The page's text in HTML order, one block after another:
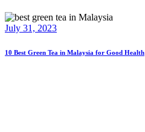
July 31, 2023
10 Best Green Tea in Malaysia for Good Health